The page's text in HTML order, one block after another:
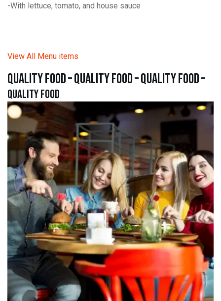
-With lettuce, tomato, and house sauce
View All Menu items
quality food – quality food – quality food –
quality food